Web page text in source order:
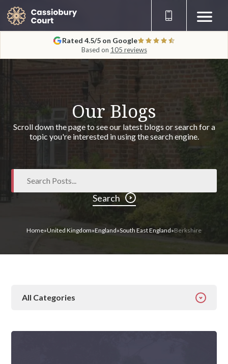
Rated 4.5/5 on Google
Based on 105 reviews
Our Blogs
Scroll down the page to see our latest blogs or search for a
topic you're interested in using the search engine.
Search
Home»United Kingdom»England»South East England»Berkshire
All Categories
Alcohol Addiction